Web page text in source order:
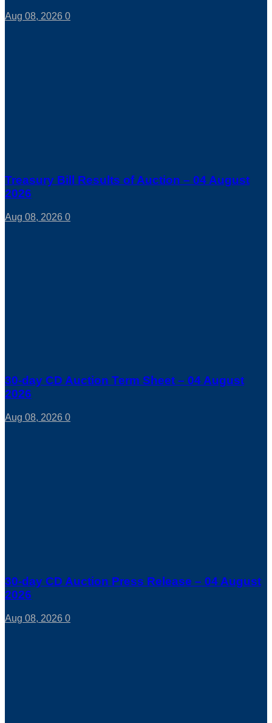
Aug 08, 2026 0
Treasury Bill Results of Auction – 04 August
2026
Aug 08, 2026 0
30-day CD Auction Term Sheet – 04 August
2026
Aug 08, 2026 0
30-day CD Auction Press Release – 04 August
2026
Aug 08, 2026 0